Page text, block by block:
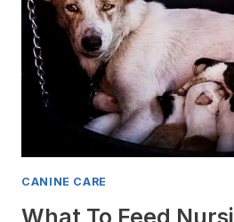
CANINE CARE